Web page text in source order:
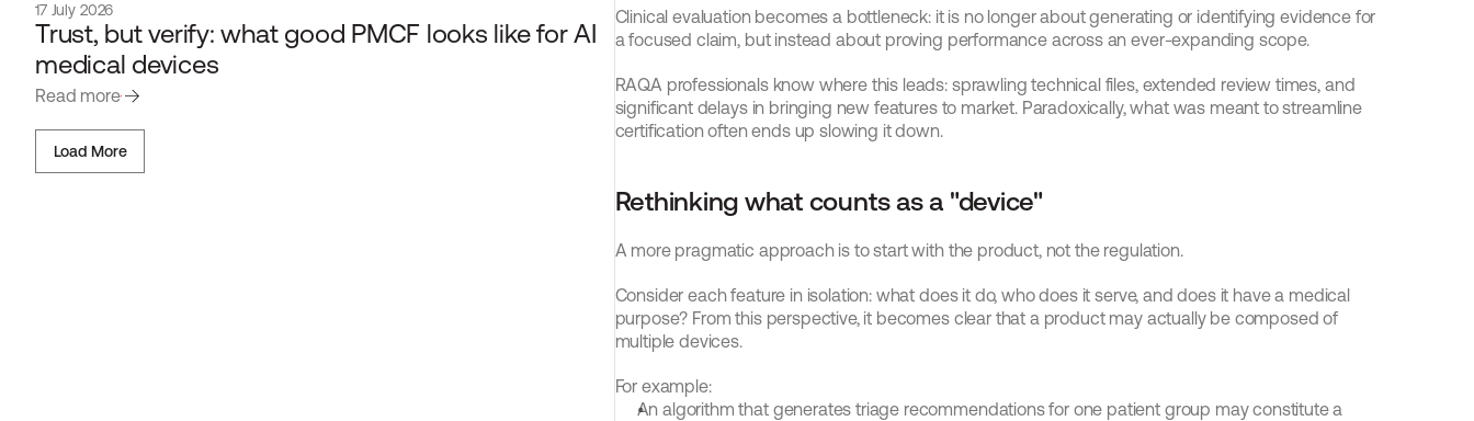
17 July 2026
Trust, but verify: what good PMCF looks like for AI
medical devices
Read more
Load More
Clinical evaluation becomes a bottleneck: it is no longer about generating or identifying evidence for
a focused claim, but instead about proving performance across an ever-expanding scope.
RAQA professionals know where this leads: sprawling technical files, extended review times, and
significant delays in bringing new features to market. Paradoxically, what was meant to streamline
certification often ends up slowing it down.
Rethinking what counts as a "device"
A more pragmatic approach is to start with the product, not the regulation.
Consider each feature in isolation: what does it do, who does it serve, and does it have a medical
purpose? From this perspective, it becomes clear that a product may actually be composed of
multiple devices.
For example:
An algorithm that generates triage recommendations for one patient group may constitute a